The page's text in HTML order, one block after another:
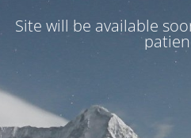
Site will be available